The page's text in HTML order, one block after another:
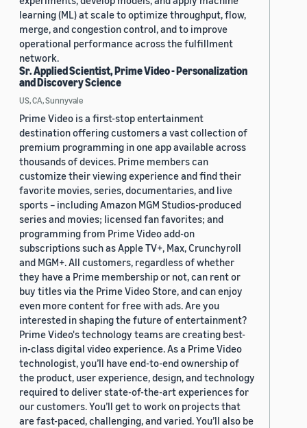
learning (ML) at scale to optimize throughput, flow,
merge, and congestion control, and to improve
operational performance across the fulfillment
network.
Sr. Applied Scientist, Prime Video - Personalization
and Discovery Science
US, CA, Sunnyvale
Prime Video is a first-stop entertainment
destination offering customers a vast collection of
premium programming in one app available across
thousands of devices. Prime members can
customize their viewing experience and find their
favorite movies, series, documentaries, and live
sports – including Amazon MGM Studios-produced
series and movies; licensed fan favorites; and
programming from Prime Video add-on
subscriptions such as Apple TV+, Max, Crunchyroll
and MGM+. All customers, regardless of whether
they have a Prime membership or not, can rent or
buy titles via the Prime Video Store, and can enjoy
even more content for free with ads. Are you
interested in shaping the future of entertainment?
Prime Video's technology teams are creating best-
in-class digital video experience. As a Prime Video
technologist, you’ll have end-to-end ownership of
the product, user experience, design, and technology
required to deliver state-of-the-art experiences for
our customers. You’ll get to work on projects that
are fast-paced, challenging, and varied. You’ll also be